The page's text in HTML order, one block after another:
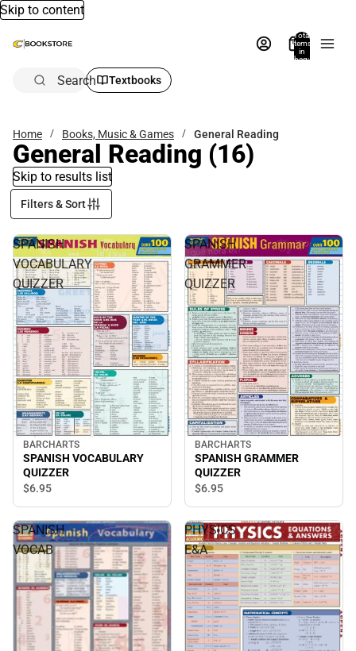
Skip to content
Total
items
in
bag:
Search Textbooks
Home Books, Music & Games General Reading
General Reading (16)
Skip to results list
Filters & Sort
SPANISH
VOCABULARY
QUIZZER
BARCHARTS
SPANISH VOCABULARY
QUIZZER
$6.95
SPANISH
GRAMMER
QUIZZER
BARCHARTS
SPANISH GRAMMER
QUIZZER
$6.95
SPANISH
VOCAB
PHYSICS
E&A